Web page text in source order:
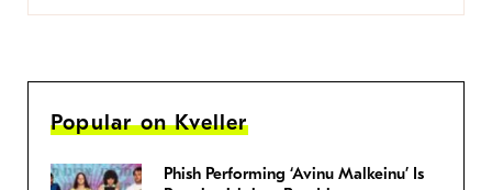
Popular on Kveller
Phish Performing ‘Avinu Malkeinu’ Is